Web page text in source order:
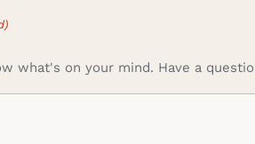
what's on your mind. Have a